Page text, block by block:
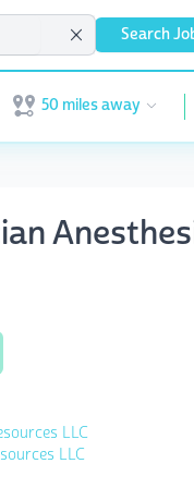
Search
Open user menu
50 miles away
LLC
LLC